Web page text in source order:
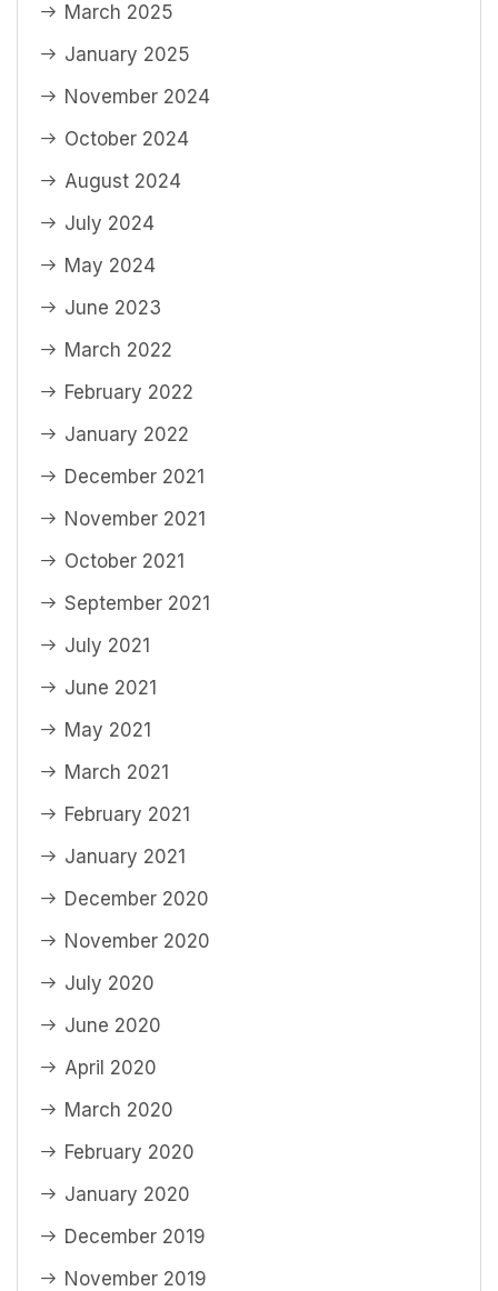
March 2025
January 2025
November 2024
October 2024
August 2024
July 2024
May 2024
June 2023
March 2022
February 2022
January 2022
December 2021
November 2021
October 2021
September 2021
July 2021
June 2021
May 2021
March 2021
February 2021
January 2021
December 2020
November 2020
July 2020
June 2020
April 2020
March 2020
February 2020
January 2020
December 2019
November 2019